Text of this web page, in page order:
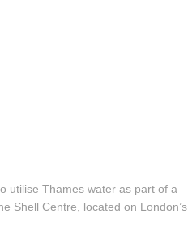
utilise Thames water as part of a
Shell Centre, located on London’s